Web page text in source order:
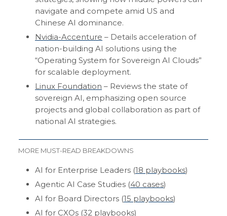
navigate and compete amid US and
Chinese AI dominance.
Nvidia-Accenture – Details acceleration of
nation-building AI solutions using the
“Operating System for Sovereign AI Clouds”
for scalable deployment.
Linux Foundation – Reviews the state of
sovereign AI, emphasizing open source
projects and global collaboration as part of
national AI strategies.
MORE MUST-READ BREAKDOWNS
AI for Enterprise Leaders (18 playbooks)
Agentic AI Case Studies (40 cases)
AI for Board Directors (15 playbooks)
AI for CXOs (32 playbooks)